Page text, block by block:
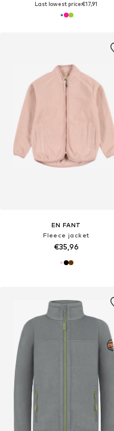
Last lowest price:€17,91
EN FANT
Fleece jacket
€35,96